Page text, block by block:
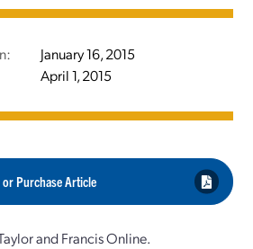
January 16, 2015
April 1, 2015
or Purchase Article
and Francis Online.